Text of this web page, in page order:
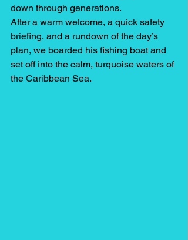
down through generations.
After a warm welcome, a quick safety
briefing, and a rundown of the day’s
plan, we boarded his fishing boat and
set off into the calm, turquoise waters of
the Caribbean Sea.